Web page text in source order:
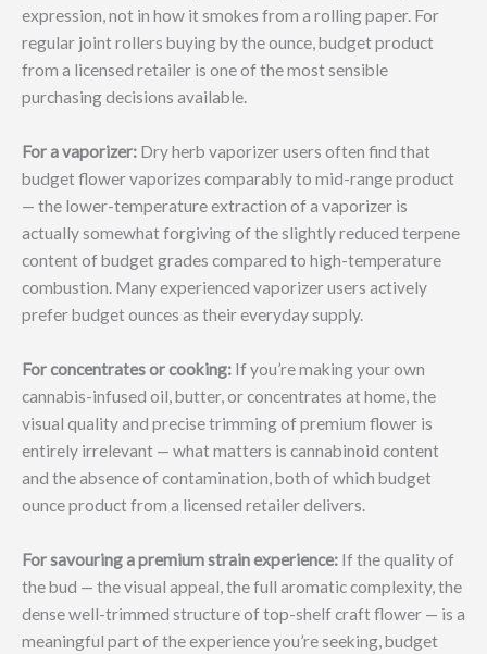
expression, not in how it smokes from a rolling paper. For
regular joint rollers buying by the ounce, budget product
from a licensed retailer is one of the most sensible
purchasing decisions available.
For a vaporizer: Dry herb vaporizer users often find that
budget flower vaporizes comparably to mid-range product
— the lower-temperature extraction of a vaporizer is
actually somewhat forgiving of the slightly reduced terpene
content of budget grades compared to high-temperature
combustion. Many experienced vaporizer users actively
prefer budget ounces as their everyday supply.
For concentrates or cooking: If you’re making your own
cannabis-infused oil, butter, or concentrates at home, the
visual quality and precise trimming of premium flower is
entirely irrelevant — what matters is cannabinoid content
and the absence of contamination, both of which budget
ounce product from a licensed retailer delivers.
For savouring a premium strain experience: If the quality of
the bud — the visual appeal, the full aromatic complexity, the
dense well-trimmed structure of top-shelf craft flower — is a
meaningful part of the experience you’re seeking, budget